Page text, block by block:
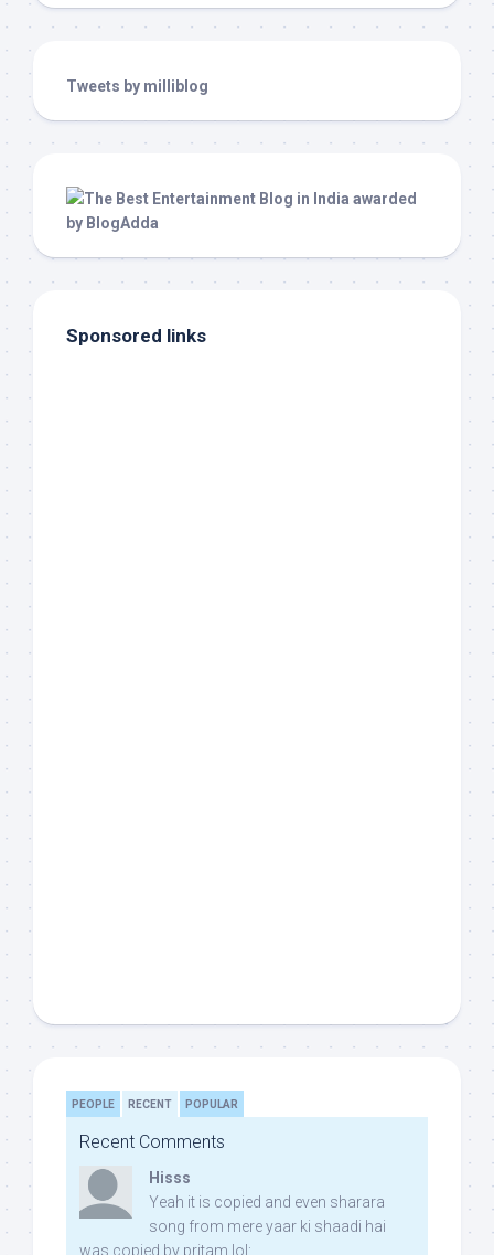
Tweets by milliblog
Sponsored links
PEOPLE RECENT POPULAR
Recent Comments
Hisss
Yeah it is copied and even sharara
song from mere yaar ki shaadi hai
was copied by pritam lol: